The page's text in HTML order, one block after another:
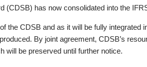
(CDSB) has now consolidated into the
the CDSB and as it will be fully integrated
By joint agreement, CDSB’s
will be preserved until further notice.